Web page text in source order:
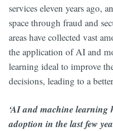
services eleven years ago,
space through fraud and
areas have collected vast
the application of AI and
learning ideal to improve
decisions, leading to a
‘AI and machine learning
adoption in the last few